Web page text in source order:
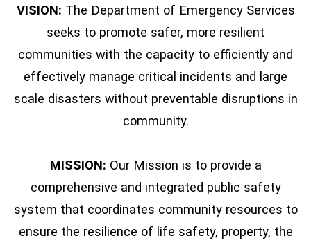
VISION: The Department of Emergency Services
seeks to promote safer, more resilient
communities with the capacity to efficiently and
effectively manage critical incidents and large
scale disasters without preventable disruptions in
community.
MISSION: Our Mission is to provide a
comprehensive and integrated public safety
system that coordinates community resources to
ensure the resilience of life safety, property, the